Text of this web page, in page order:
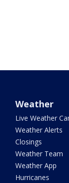
Weather
Live Weather
Weather Alerts
Closings
Weather Team
Weather App
Hurricanes